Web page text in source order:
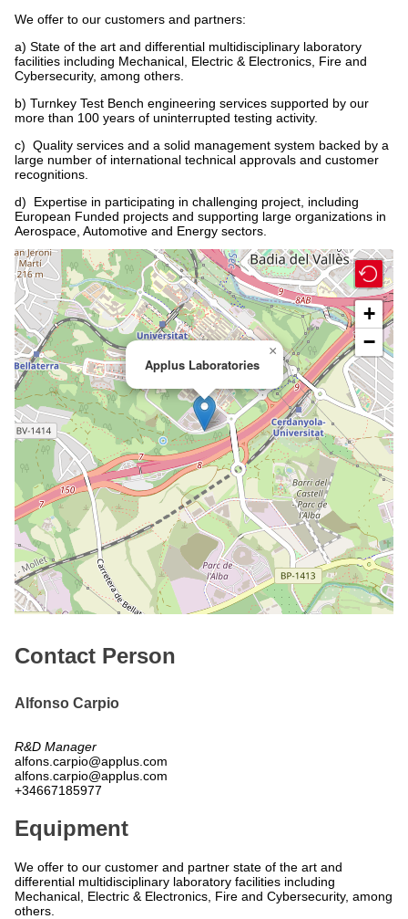
We offer to our customers and partners:
a) State of the art and differential multidisciplinary laboratory
facilities including Mechanical, Electric & Electronics, Fire and
Cybersecurity, among others.
b) Turnkey Test Bench engineering services supported by our
more than 100 years of uninterrupted testing activity.
c) Quality services and a solid management system backed by a
large number of international technical approvals and customer
recognitions.
d) Expertise in participating in challenging project, including
European Funded projects and supporting large organizations in
Aerospace, Automotive and Energy sectors.
Applus Laboratories
×
+
−
Contact Person
Alfonso Carpio
R&D Manager
alfons.carpio@applus.com
alfons.carpio@applus.com
+34667185977
Equipment
We offer to our customer and partner state of the art and
differential multidisciplinary laboratory facilities including
Mechanical, Electric & Electronics, Fire and Cybersecurity, among
others.